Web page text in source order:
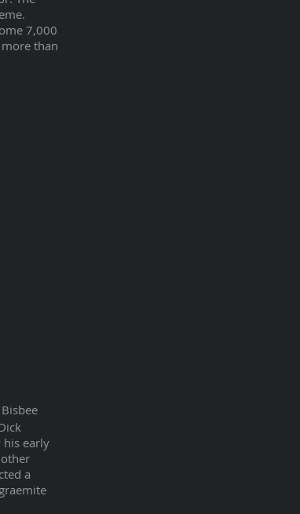
7,000
than
his early
a